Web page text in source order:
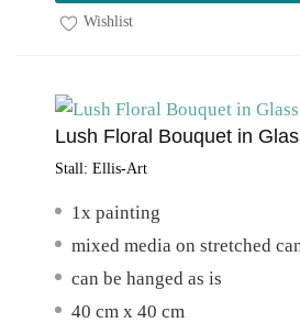
Wishlist
Lush Floral Bouquet in
Stall: Ellis-Art
1x painting
mixed media on stretched
can be hanged as is
40 cm x 40 cm